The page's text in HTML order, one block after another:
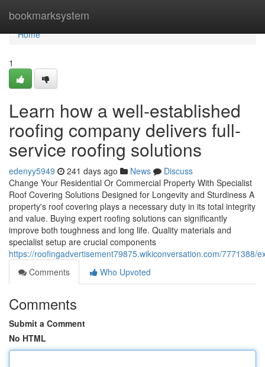
bookmarksystem
Home
Home
1
Learn how a well-established
roofing company delivers full-
service roofing solutions
edenyy5949 241 days ago News
Discuss
Change Your Residential Or Commercial Property With Specialist
Roof Covering Solutions Designed for Longevity and Sturdiness A
property's roof covering plays a necessary duty in its total integrity
and value. Buying expert roofing solutions can significantly
improve both toughness and long life. Quality materials and
specialist setup are crucial components
https://roofingadvertisement79875.wikiconversation.com/
Comments
Who Upvoted
Comments
Submit a Comment
No HTML